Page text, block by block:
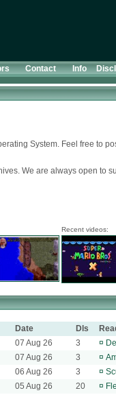
Contact Info
System. Feel free to
We are always open
Recent videos:
Date Dls
07 Aug 26 3 ¤
07 Aug 26 3 ¤
06 Aug 26 3 ¤
05 Aug 26 20 ¤